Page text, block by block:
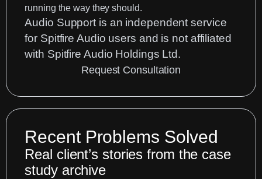
running the way they should.
Audio Support is an independent service
for Spitfire Audio users and is not affiliated
with Spitfire Audio Holdings Ltd.
Request Consultation
Recent Problems Solved
Real client’s stories from the case
study archive